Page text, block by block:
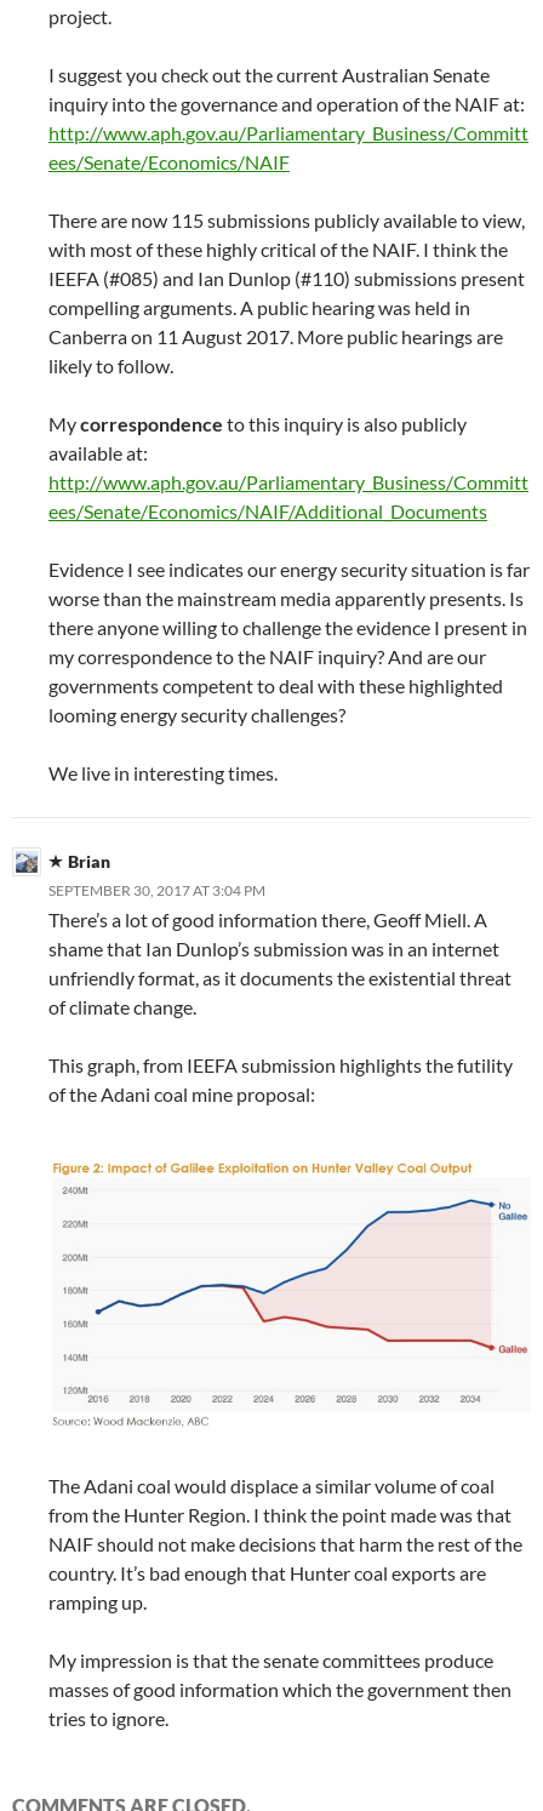
project.
I suggest you check out the current Australian Senate
inquiry into the governance and operation of the NAIF at:
http://www.aph.gov.au/Parliamentary_Business/Committ
ees/Senate/Economics/NAIF
There are now 115 submissions publicly available to view,
with most of these highly critical of the NAIF. I think the
IEEFA (#085) and Ian Dunlop (#110) submissions present
compelling arguments. A public hearing was held in
Canberra on 11 August 2017. More public hearings are
likely to follow.
Mycorrespondence to this inquiry is also publicly
available at:
http://www.aph.gov.au/Parliamentary_Business/Committ
ees/Senate/Economics/NAIF/Additional_Documents
Evidence I see indicates our energy security situation is far
worse than the mainstream media apparently presents. Is
there anyone willing to challenge the evidence I present in
my correspondence to the NAIF inquiry? And are our
governments competent to deal with these highlighted
looming energy security challenges?
We live in interesting times.
Brian
SEPTEMBER 30, 2017 AT 3:04 PM
There’s a lot of good information there, Geoff Miell. A
shame that Ian Dunlop’s submission was in an internet
unfriendly format, as it documents the existential threat
of climate change.
This graph, from IEEFA submission highlights the futility
of the Adani coal mine proposal:
The Adani coal would displace a similar volume of coal
from the Hunter Region. I think the point made was that
NAIF should not make decisions that harm the rest of the
country. It’s bad enough that Hunter coal exports are
ramping up.
My impression is that the senate committees produce
masses of good information which the government then
tries to ignore.
COMMENTS ARE CLOSED.